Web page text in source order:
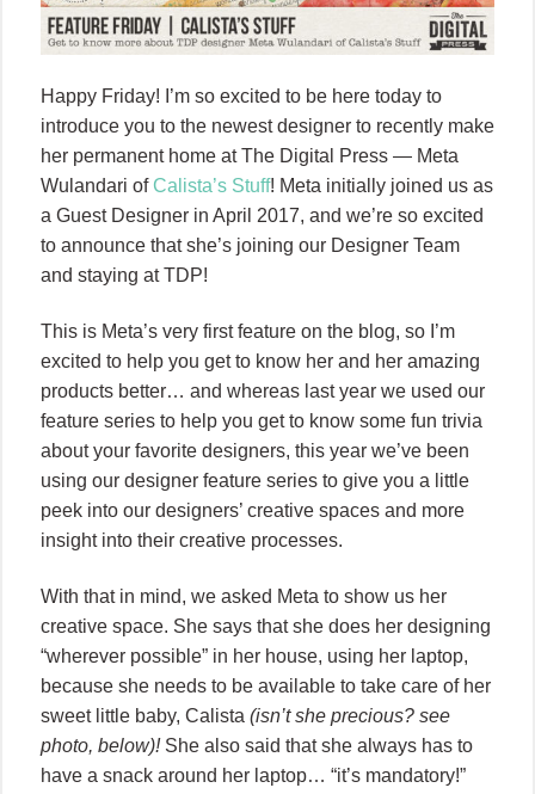
Happy Friday! I’m so excited to be here today to
introduce you to the newest designer to recently make
her permanent home at The Digital Press — Meta
Wulandari ofCalista’s Stuff! Meta initially joined us as
a Guest Designer in April 2017, and we’re so excited
to announce that she’s joining our Designer Team
and staying at TDP!
This is Meta’s very first feature on the blog, so I’m
excited to help you get to know her and her amazing
products better… and whereas last year we used our
feature series to help you get to know some fun trivia
about your favorite designers, this year we’ve been
using our designer feature series to give you a little
peek into our designers’ creative spaces and more
insight into their creative processes.
With that in mind, we asked Meta to show us her
creative space. She says that she does her designing
“wherever possible” in her house, using her laptop,
because she needs to be available to take care of her
sweet little baby, Calista (isn’t she precious? see
photo, below)! She also said that she always has to
have a snack around her laptop… “it’s mandatory!”